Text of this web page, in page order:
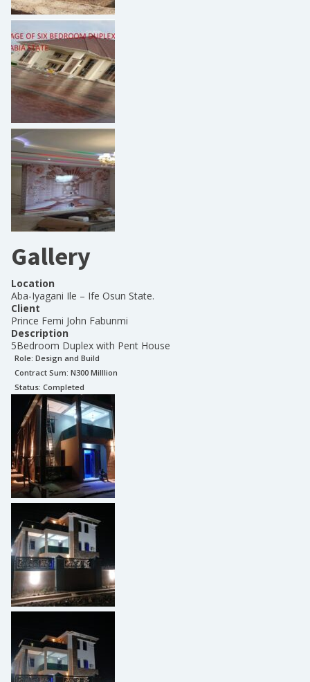
Gallery
Location
Aba-Iyagani Ile – Ife Osun State.
Client
Prince Femi John Fabunmi
Description
5Bedroom Duplex with Pent House
Role: Design and Build
Contract Sum: N300 Milllion
Status: Completed